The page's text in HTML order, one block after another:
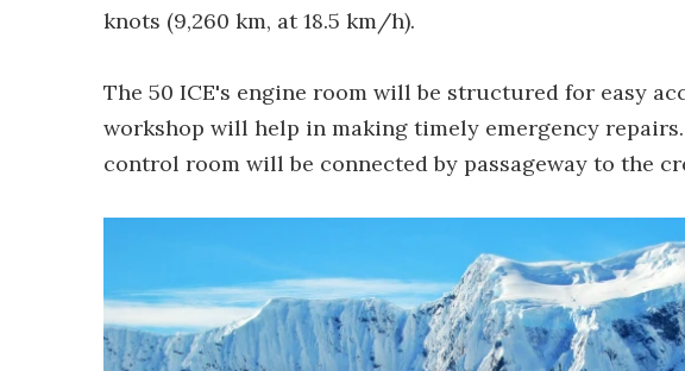
knots (9,260 km, at 18.5 km/h).
The 50 ICE's engine room will be structured for easy
workshop will help in making timely emergency
control room will be connected by passageway to the